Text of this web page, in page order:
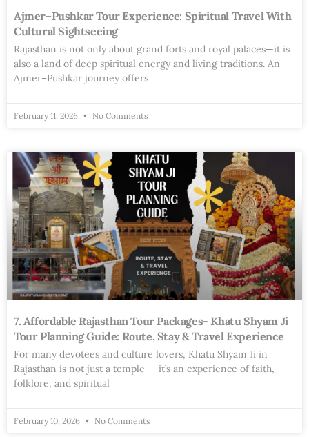
Ajmer–Pushkar Tour Experience: Spiritual Travel With
Cultural Sightseeing
Rajasthan is not only about grand forts and royal palaces—it is
also a land of deep spiritual energy and living traditions. An
Ajmer–Pushkar journey offers
February 11, 2026 No Comments
7. Affordable Rajasthan Tour Packages- Khatu Shyam Ji
Tour Planning Guide: Route, Stay & Travel Experience
For many devotees and culture lovers, Khatu Shyam Ji in
Rajasthan is not just a temple — it’s an experience of faith,
folklore, and spiritual
February 10, 2026 No Comments